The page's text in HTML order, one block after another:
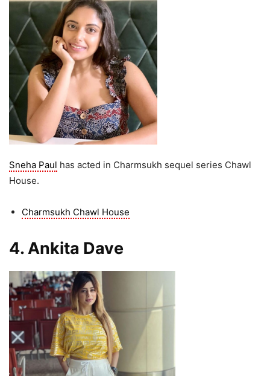
Sneha Paul has acted in Charmsukh sequel series Chawl
House.
Charmsukh Chawl House
4. Ankita Dave